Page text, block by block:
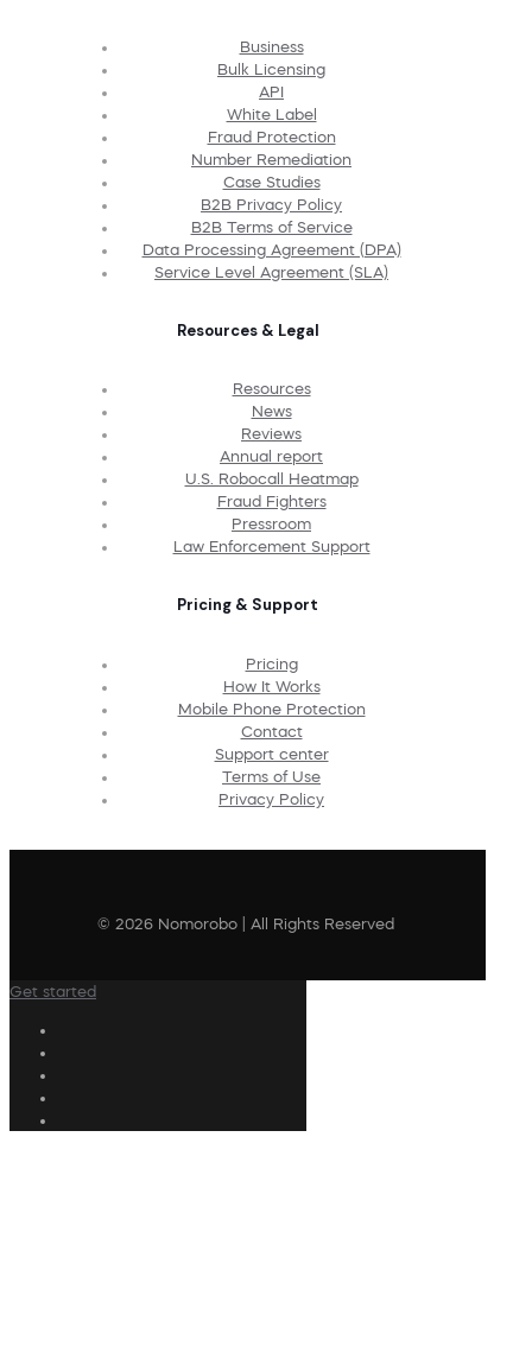
Business
Bulk Licensing
API
White Label
Fraud Protection
Number Remediation
Case Studies
B2B Privacy Policy
B2B Terms of Service
Data Processing Agreement (DPA)
Service Level Agreement (SLA)
Resources & Legal
Resources
News
Reviews
Annual report
U.S. Robocall Heatmap
Fraud Fighters
Pressroom
Law Enforcement Support
Pricing & Support
Pricing
How It Works
Mobile Phone Protection
Contact
Support center
Terms of Use
Privacy Policy
© 2026 Nomorobo | All Rights Reserved
Get started